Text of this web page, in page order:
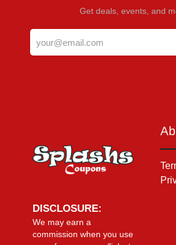
Get deals, events, and
DISCLOSURE:
We may earn a
commission when you use